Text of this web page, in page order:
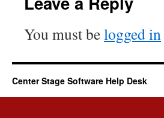
You must belogged in
Center Stage Software Help Desk